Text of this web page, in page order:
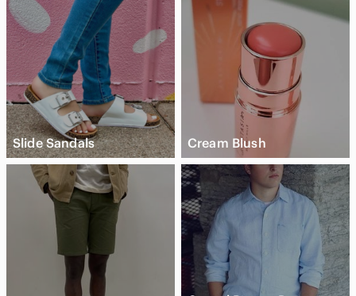
Slide Sandals Cream Blush